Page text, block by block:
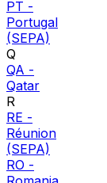
PT -
Portugal
(SEPA)
Q
QA -
Qatar
R
RE -
Réunion
(SEPA)
RO -